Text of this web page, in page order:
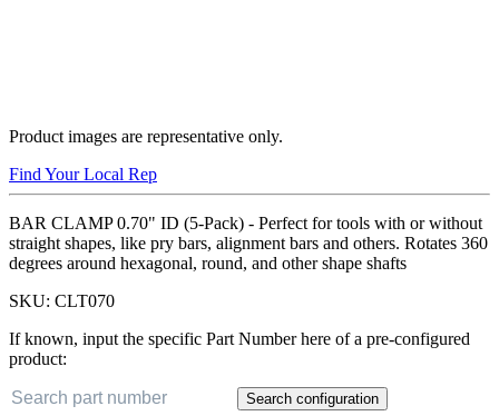
Product images are representative only.
Find Your Local Rep
BAR CLAMP 0.70" ID (5-Pack) - Perfect for tools with or without
straight shapes, like pry bars, alignment bars and others. Rotates 360
degrees around hexagonal, round, and other shape shafts
SKU: CLT070
If known, input the specific Part Number here of a pre-configured
product:
Search configuration